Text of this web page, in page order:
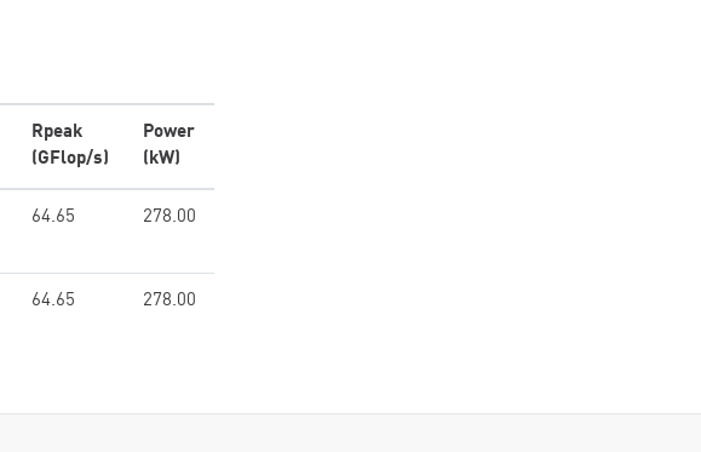
Rpeak
(GFlop/s)
Power
(kW)
64.65 278.00
64.65 278.00